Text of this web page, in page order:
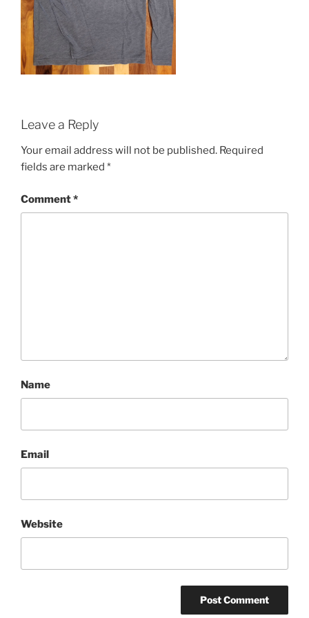
Leave a Reply
Your email address will not be published. Required
fields are marked *
Comment*
Name
Email
Website